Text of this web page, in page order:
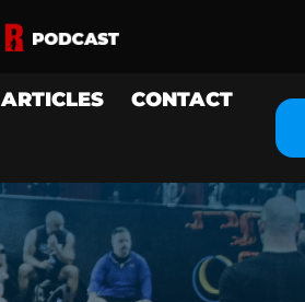
ARTICLES
CONTACT